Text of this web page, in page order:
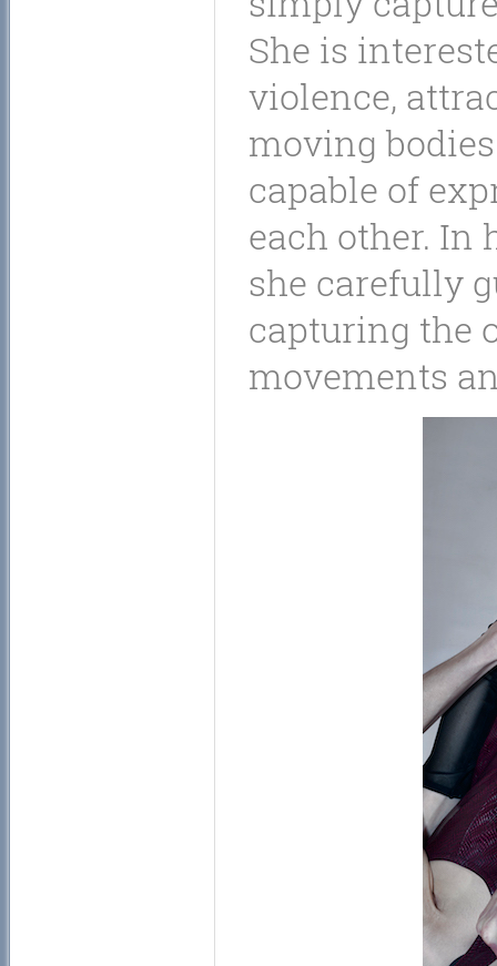
She is
violence,
moving
capable of
each other. In
she carefully
capturing the
movements